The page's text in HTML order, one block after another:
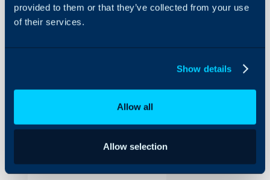
provided to them or that they’ve collected from your use
of their services.
Show details
Allow all
Allow selection
Integrations
On-Premises Guides
Security
Using and Configuring
back
above
versions
v2.45
A change has been